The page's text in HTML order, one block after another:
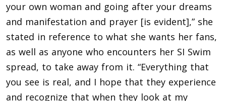
your own woman and going after your dreams
and manifestation and prayer [is evident],” she
stated in reference to what she wants her fans,
as well as anyone who encounters her SI Swim
spread, to take away from it. “Everything that
you see is real, and I hope that they experience
and recognize that when they look at my